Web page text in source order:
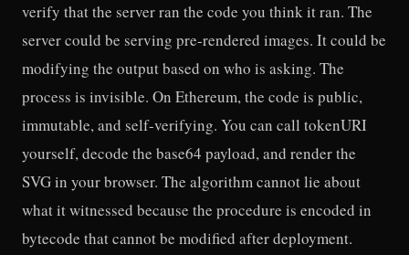
verify that the server ran the code you think it ran. The
server could be serving pre-rendered images. It could be
modifying the output based on who is asking. The
process is invisible. On Ethereum, the code is public,
immutable, and self-verifying. You can call tokenURI
yourself, decode the base64 payload, and render the
SVG in your browser. The algorithm cannot lie about
what it witnessed because the procedure is encoded in
bytecode that cannot be modified after deployment.